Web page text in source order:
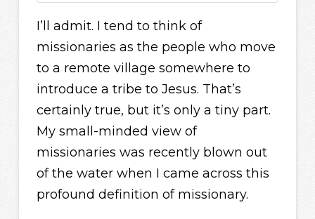
I’ll admit. I tend to think of
missionaries as the people who move
to a remote village somewhere to
introduce a tribe to Jesus. That’s
certainly true, but it’s only a tiny part.
My small-minded view of
missionaries was recently blown out
of the water when I came across this
profound definition of missionary.